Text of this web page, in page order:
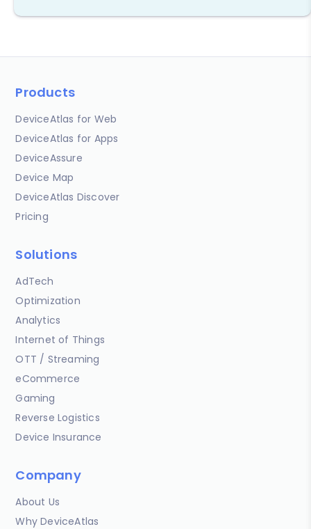
Products
DeviceAtlas for Web
DeviceAtlas for Apps
DeviceAssure
Device Map
DeviceAtlas Discover
Pricing
Solutions
AdTech
Optimization
Analytics
Internet of Things
OTT / Streaming
eCommerce
Gaming
Reverse Logistics
Device Insurance
Company
About Us
Why DeviceAtlas